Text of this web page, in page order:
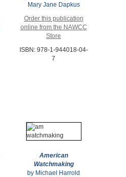
Mary Jane Dapkus
Order this publication
online from the NAWCC
Store
ISBN: 978-1-944018-04-
7
American
Watchmaking
by Michael Harrold